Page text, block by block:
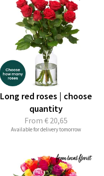
From € 20,65
Long red roses | choose
quantity
Available for delivery tomorrow